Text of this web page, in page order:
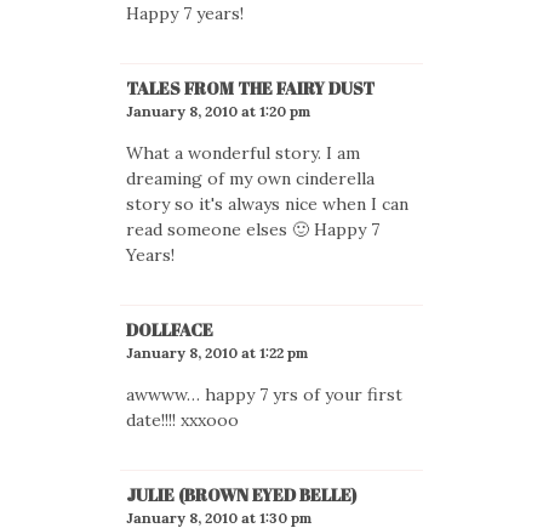
Happy 7 years!
TALES FROM THE FAIRY DUST
January 8, 2010 at 1:20 pm
What a wonderful story. I am
dreaming of my own cinderella
story so it's always nice when I can
read someone elses 🙂 Happy 7
Years!
DOLLFACE
January 8, 2010 at 1:22 pm
awwww… happy 7 yrs of your first
date!!!! xxxooo
JULIE (BROWN EYED BELLE)
January 8, 2010 at 1:30 pm